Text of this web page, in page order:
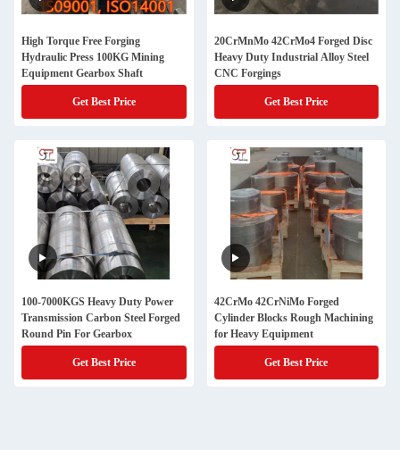
High Torque Free Forging
Hydraulic Press 100KG Mining
Equipment Gearbox Shaft
Get Best Price
20CrMnMo 42CrMo4 Forged Disc
Heavy Duty Industrial Alloy Steel
CNC Forgings
Get Best Price
100-7000KGS Heavy Duty Power
Transmission Carbon Steel Forged
Round Pin For Gearbox
Get Best Price
42CrMo 42CrNiMo Forged
Cylinder Blocks Rough Machining
for Heavy Equipment
Get Best Price